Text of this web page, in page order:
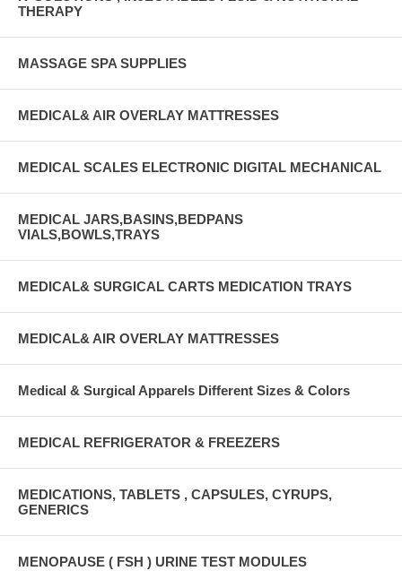
THERAPY
MASSAGE SPA SUPPLIES
MEDICAL& AIR OVERLAY MATTRESSES
MEDICAL SCALES ELECTRONIC DIGITAL MECHANICAL
MEDICAL JARS,BASINS,BEDPANS
VIALS,BOWLS,TRAYS
MEDICAL& SURGICAL CARTS MEDICATION TRAYS
MEDICAL& AIR OVERLAY MATTRESSES
Medical & Surgical Apparels Different Sizes & Colors
MEDICAL REFRIGERATOR & FREEZERS
MEDICATIONS, TABLETS , CAPSULES, CYRUPS,
GENERICS
MENOPAUSE ( FSH ) URINE TEST MODULES